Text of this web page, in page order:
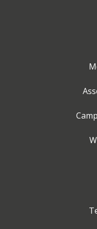
overload - Fear and
attracting customers -
Entrepreneurs and
free from ‘Limiting
deep commitment to
their ‘Limiting
education and
business and